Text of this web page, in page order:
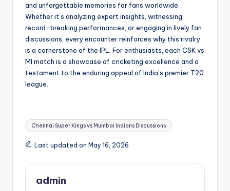
and unforgettable memories for fans worldwide.
Whether it’s analyzing expert insights, witnessing
record-breaking performances, or engaging in lively fan
discussions, every encounter reinforces why this rivalry
is a cornerstone of the IPL. For enthusiasts, each CSK vs
MI match is a showcase of cricketing excellence and a
testament to the enduring appeal of India’s premier T20
league.
Tags:
Chennai Super Kings vs Mumbai Indians Discussions
Last updated on May 16, 2026
admin